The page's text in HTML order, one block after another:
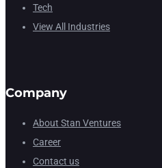
Tech
View All Industries
Company
About Stan Ventures
Career
Contact us